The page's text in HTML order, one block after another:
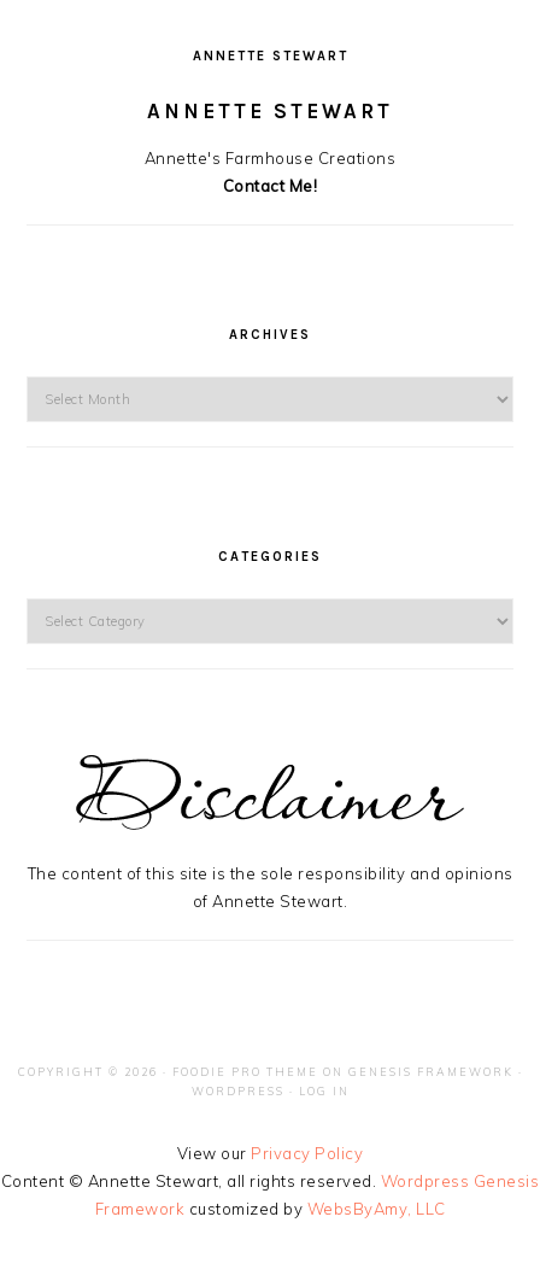
ANNETTE STEWART
ANNETTE STEWART
Annette's Farmhouse Creations
Contact Me!
ARCHIVES
CATEGORIES
The content of this site is the sole responsibility and opinions
of Annette Stewart.
COPYRIGHT © 2026 · FOODIE PRO THEME ON GENESIS FRAMEWORK ·
WORDPRESS · LOG IN
View our Privacy Policy
Content © Annette Stewart, all rights reserved. Wordpress Genesis
Framework customized by WebsByAmy, LLC